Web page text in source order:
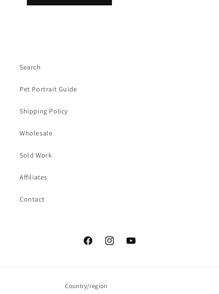
Search
Pet Portrait Guide
Shipping Policy
Wholesale
Sold Work
Affiliates
Contact
FacebookInstagramYouTube
Country/region